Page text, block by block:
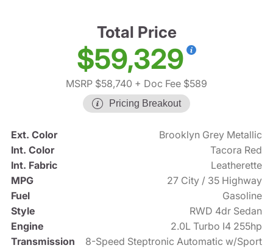
Total Price
$59,329
MSRP $58,740 + Doc Fee $589
Pricing Breakout
Ext. Color
Brooklyn Grey Metallic
Int. Color
Tacora Red
Int. Fabric
Leatherette
MPG
27 City / 35 Highway
Fuel
Gasoline
Style
RWD 4dr Sedan
Engine
2.0L Turbo I4 255hp
Transmission
8-Speed Steptronic Automatic w/Sport